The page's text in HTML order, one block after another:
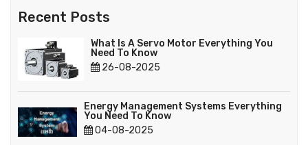
Recent Posts
What Is A Servo Motor Everything You
Need To Know
26-08-2025
Energy Management Systems Everything
You Need To Know
04-08-2025